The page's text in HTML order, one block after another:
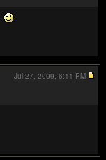
Jul 27, 2009, 6:11 PM